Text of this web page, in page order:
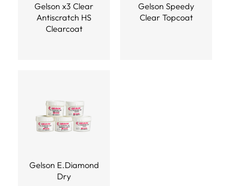
Gelson x3 Clear
Antiscratch HS
Clearcoat
Gelson Speedy
Clear Topcoat
Gelson E.Diamond
Dry